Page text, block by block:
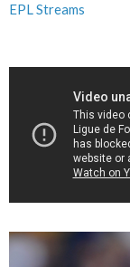
EPL Streams